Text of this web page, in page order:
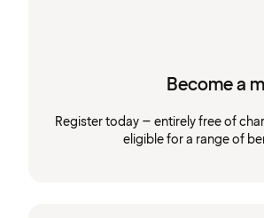
Become a
Register today – entirely free of
eligible for a range of